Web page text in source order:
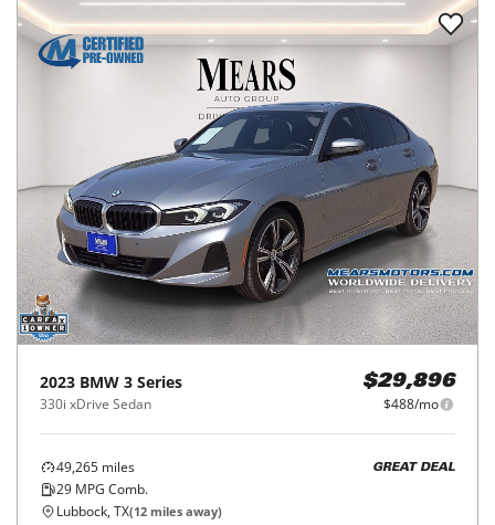
2023 BMW 3 Series
330i xDrive Sedan
$29,896
$488/mo
49,265 miles
29 MPG Comb.
GREAT DEAL
Lubbock, TX(12 miles away)